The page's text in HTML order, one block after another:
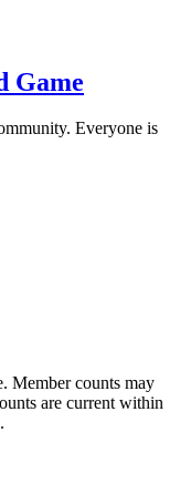
Game
Everyone is
Member counts may
are current within